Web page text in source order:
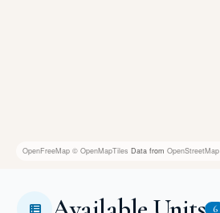
OpenFreeMap © OpenMapTiles Data from OpenStreetMap
6